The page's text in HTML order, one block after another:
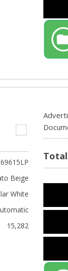
Beige
White
15,282